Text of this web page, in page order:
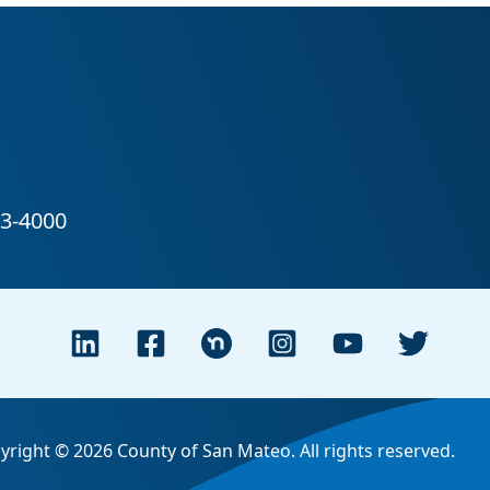
© 2026 County of San Mateo. All rights reserved.